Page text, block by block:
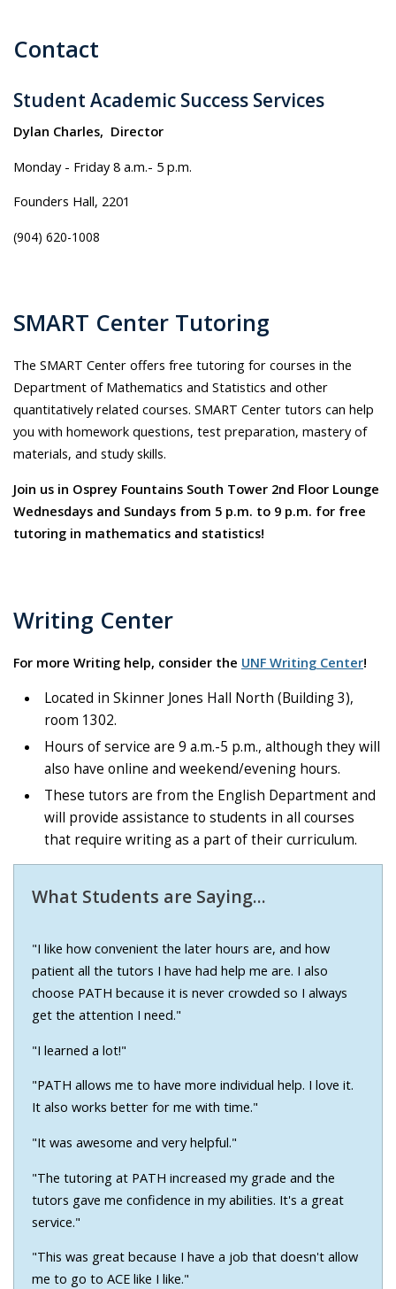
Contact
Student Academic Success Services
Dylan Charles, Director
Monday - Friday 8 a.m.- 5 p.m.
Founders Hall, 2201
(904) 620-1008
SMART Center Tutoring
The SMART Center offers free tutoring for courses in the
Department of Mathematics and Statistics and other
quantitatively related courses. SMART Center tutors can help
you with homework questions, test preparation, mastery of
materials, and study skills.
Join us in Osprey Fountains South Tower 2nd Floor Lounge
Wednesdays and Sundays from 5 p.m. to 9 p.m. for free
tutoring in mathematics and statistics!
Writing Center
For more Writing help, consider the UNF Writing Center!
Located in Skinner Jones Hall North (Building 3),
room 1302.
Hours of service are 9 a.m.-5 p.m., although they will
also have online and weekend/evening hours.
These tutors are from the English Department and
will provide assistance to students in all courses
that require writing as a part of their curriculum.
What Students are Saying...
"I like how convenient the later hours are, and how
patient all the tutors I have had help me are. I also
choose PATH because it is never crowded so I always
get the attention I need."
"I learned a lot!"
"PATH allows me to have more individual help. I love it.
It also works better for me with time."
"It was awesome and very helpful."
"The tutoring at PATH increased my grade and the
tutors gave me confidence in my abilities. It's a great
service."
"This was great because I have a job that doesn't allow
me to go to ACE like I like."